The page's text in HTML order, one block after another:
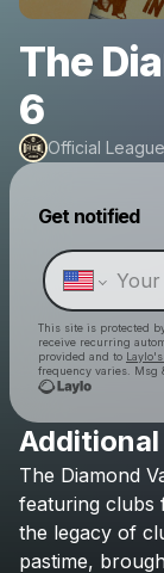
The
6
Official League
Get notified
This site is protected
receive recurring
provided and to
frequency varies. Msg
The Diamond
featuring clubs
the legacy of
pastime,